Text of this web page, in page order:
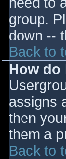
group.
down --
Back to
How do
assigns
then
them a
Back to